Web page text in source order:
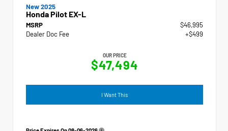
New 2025
Honda Pilot EX-L
MSRP
$46,995
Dealer Doc Fee
+$499
OUR PRICE
$47,494
I Want This